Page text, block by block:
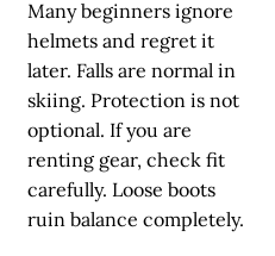
Many beginners ignore
helmets and regret it
later. Falls are normal in
skiing. Protection is not
optional. If you are
renting gear, check fit
carefully. Loose boots
ruin balance completely.